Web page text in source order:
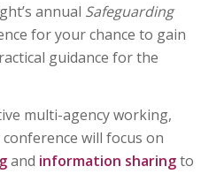
annual Safeguarding
for your chance to gain
guidance for the
multi-agency working,
will focus on
and information sharingto